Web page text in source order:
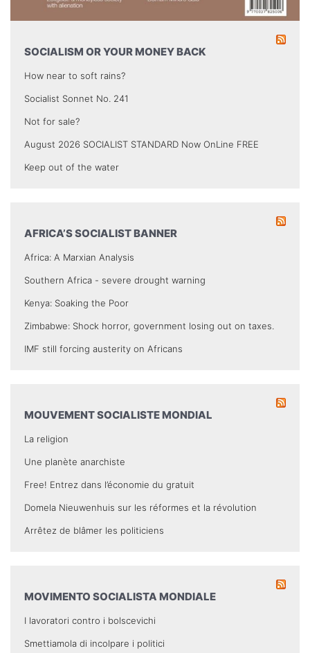
SOCIALISM OR YOUR MONEY BACK
How near to soft rains?
Socialist Sonnet No. 241
Not for sale?
August 2026 SOCIALIST STANDARD Now OnLine FREE
Keep out of the water
AFRICA’S SOCIALIST BANNER
Africa: A Marxian Analysis
Southern Africa - severe drought warning
Kenya: Soaking the Poor
Zimbabwe: Shock horror, government losing out on taxes.
IMF still forcing austerity on Africans
MOUVEMENT SOCIALISTE MONDIAL
La religion
Une planète anarchiste
Free! Entrez dans l’économie du gratuit
Domela Nieuwenhuis sur les réformes et la révolution
Arrêtez de blâmer les politiciens
MOVIMENTO SOCIALISTA MONDIALE
I lavoratori contro i bolscevichi
Smettiamola di incolpare i politici